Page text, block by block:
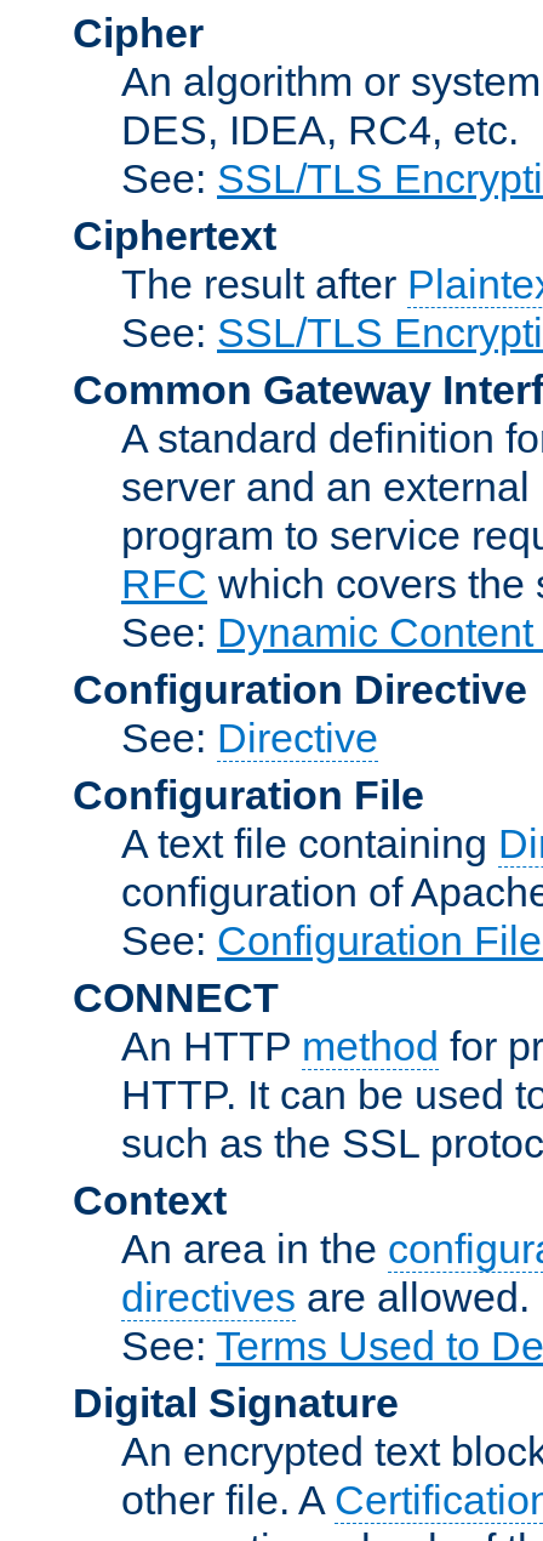
Cipher
An algorithm or
DES, IDEA, RC4, etc.
See: SSL/TLS
Ciphertext
The result after
See: SSL/TLS
Common Gateway
A standard definition
server and an
program to service
RFC which covers the
See: Dynamic
Configuration Directive
See: Directive
Configuration File
A text file containing
configuration of
See: Configuration
CONNECT
An HTTP method for
HTTP. It can be used
such as the SSL
Context
An area in the
directives are allowed.
See: Terms Used to
Digital Signature
An encrypted text
other file. A